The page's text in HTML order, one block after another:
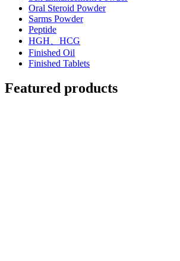
Oral Steroid Powder
Sarms Powder
Peptide
HGH、HCG
Finished Oil
Finished Tablets
Featured products